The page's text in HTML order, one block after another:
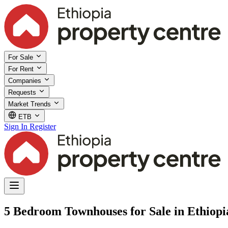
For Sale
For Rent
Companies
Requests
Market Trends
ETB
Sign In Register
5 Bedroom Townhouses for Sale in